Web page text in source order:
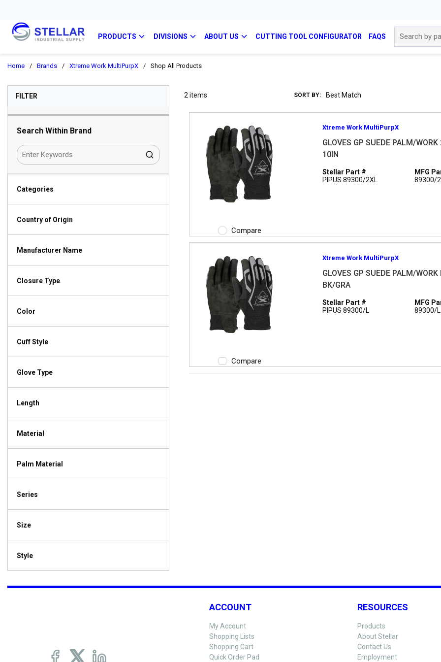
PRODUCTS DIVISIONS ABOUT US CUTTING TOOL CONFIGURATOR FAQS
Home / Brands / Xtreme Work MultiPurpX / Shop All Products
FILTERSKIP TO RESULTS
Search Within Brand
Categories
Country of Origin
Manufacturer Name
Closure Type
Color
Cuff Style
Glove Type
Length
Material
Palm Material
Series
Size
Style
2 items SORT BY:
Compare
Xtreme Work MultiPurpX
GLOVES GP SUEDE PALM/WORK
10IN
Stellar Part #
PIPUS 89300/2XL
MFG
89300/
Compare
Xtreme Work MultiPurpX
GLOVES GP SUEDE PALM/WORK
BK/GRA
Stellar Part #
PIPUS 89300/L
MFG
89300/L
ACCOUNT
My Account
Shopping Lists
Shopping Cart
Quick Order Pad
RESOURCES
Products
About Stellar
Contact Us
Employment